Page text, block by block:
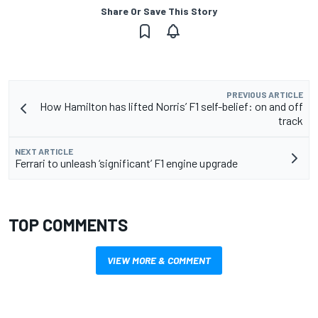
Share Or Save This Story
PREVIOUS ARTICLE
How Hamilton has lifted Norris’ F1 self-belief: on and off
track
NEXT ARTICLE
Ferrari to unleash ‘significant’ F1 engine upgrade
TOP COMMENTS
VIEW MORE & COMMENT